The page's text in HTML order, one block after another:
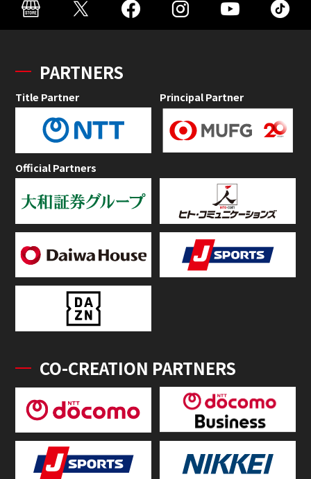
PARTNERS
Title Partner Principal Partner
Official Partners
CO-CREATION PARTNERS